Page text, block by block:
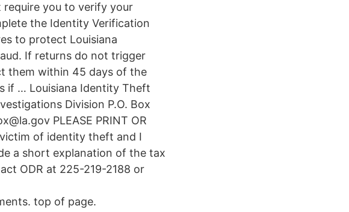
you to verify your
the Identity Verification
to protect Louisiana
If returns do not trigger
them within 45 days of the
if … Louisiana Identity Theft
Division P.O. Box
PLEASE PRINT OR
of identity theft and I
a short explanation of the tax
ODR at 225-219-2188 or
top of page.